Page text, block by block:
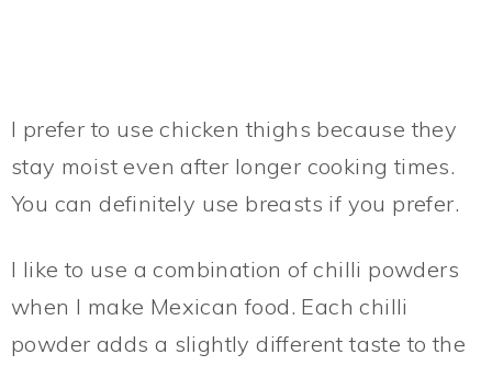
I prefer to use chicken thighs because they
stay moist even after longer cooking times.
You can definitely use breasts if you prefer.
I like to use a combination of chilli powders
when I make Mexican food. Each chilli
powder adds a slightly different taste to the